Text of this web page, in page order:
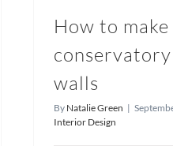
How to
walls
By Natalie Green |
Interior Design